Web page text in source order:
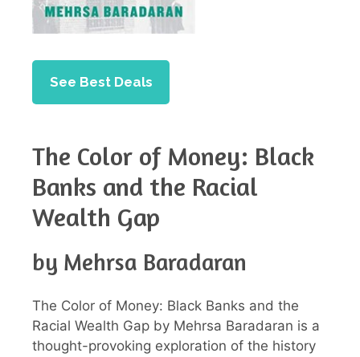
See Best Deals
The Color of Money: Black
Banks and the Racial
Wealth Gap
by Mehrsa Baradaran
The Color of Money: Black Banks and the
Racial Wealth Gap by Mehrsa Baradaran is a
thought-provoking exploration of the history